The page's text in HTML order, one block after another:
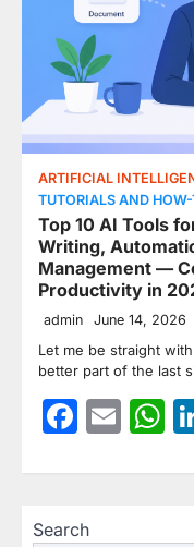
ARTIFICIAL
TUTORIALS AND
Top 10 AI Tools
Writing,
Management —
Productivity in
admin June 14, 2026
Let me be straight
better part of the last
Search